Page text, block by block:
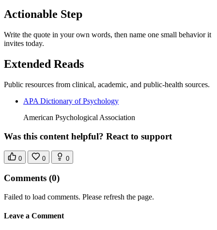
Actionable Step
Write the quote in your own words, then name one small behavior it
invites today.
Extended Reads
Public resources from clinical, academic, and public-health sources.
APA Dictionary of Psychology
American Psychological Association
Was this content helpful? React to support
0 0 0
Comments (0)
Failed to load comments. Please refresh the page.
Leave a Comment